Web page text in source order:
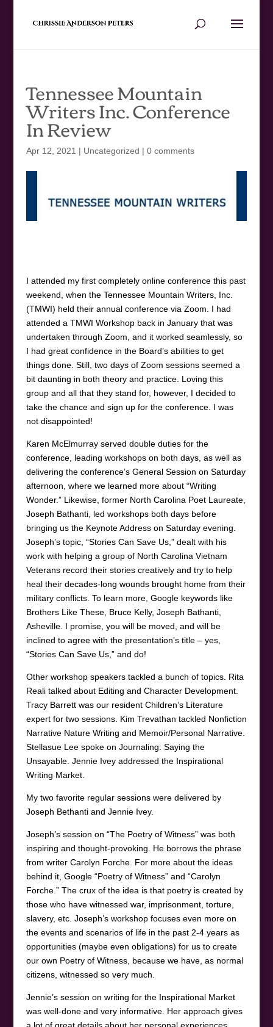
Tennessee Mountain
Writers Inc. Conference
In Review
Apr 12, 2021 | Uncategorized | 0 comments
I attended my first completely online conference this past
weekend, when the Tennessee Mountain Writers, Inc.
(TMWI) held their annual conference via Zoom. I had
attended a TMWI Workshop back in January that was
undertaken through Zoom, and it worked seamlessly, so
I had great confidence in the Board’s abilities to get
things done. Still, two days of Zoom sessions seemed a
bit daunting in both theory and practice. Loving this
group and all that they stand for, however, I decided to
take the chance and sign up for the conference. I was
not disappointed!
Karen McElmurray served double duties for the
conference, leading workshops on both days, as well as
delivering the conference’s General Session on Saturday
afternoon, where we learned more about “Writing
Wonder.” Likewise, former North Carolina Poet Laureate,
Joseph Bathanti, led workshops both days before
bringing us the Keynote Address on Saturday evening.
Joseph’s topic, “Stories Can Save Us,” dealt with his
work with helping a group of North Carolina Vietnam
Veterans record their stories creatively and try to help
heal their decades-long wounds brought home from their
military conflicts. To learn more, Google keywords like
Brothers Like These, Bruce Kelly, Joseph Bathanti,
Asheville. I promise, you will be moved, and will be
inclined to agree with the presentation’s title – yes,
“Stories Can Save Us,” and do!
Other workshop speakers tackled a bunch of topics. Rita
Reali talked about Editing and Character Development.
Tracy Barrett was our resident Children’s Literature
expert for two sessions. Kim Trevathan tackled Nonfiction
Narrative Nature Writing and Memoir/Personal Narrative.
Stellasue Lee spoke on Journaling: Saying the
Unsayable. Jennie Ivey addressed the Inspirational
Writing Market.
My two favorite regular sessions were delivered by
Joseph Bethanti and Jennie Ivey.
Joseph’s session on “The Poetry of Witness” was both
inspiring and thought-provoking. He borrows the phrase
from writer Carolyn Forche. For more about the ideas
behind it, Google “Poetry of Witness” and “Carolyn
Forche.” The crux of the idea is that poetry is created by
those who have witnessed war, imprisonment, torture,
slavery, etc. Joseph’s workshop focuses even more on
the events and scenarios of life in the past 2-4 years as
opportunities (maybe even obligations) for us to create
our own Poetry of Witness, because we have, as normal
citizens, witnessed so very much.
Jennie’s session on writing for the Inspirational Market
was well-done and very informative. Her approach gives
a lot of great details about her personal experiences